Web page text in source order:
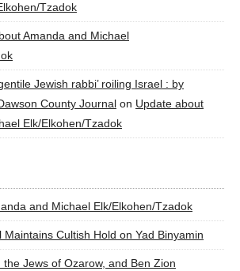
Tzadok
Amanda and Michael
Jewish rabbi’ roiling Israel : by
County Journal on Update about
Elk/Elkohen/Tzadok
and Michael Elk/Elkohen/Tzadok
Maintains Cultish Hold on Yad Binyamin
the Jews of Ozarow, and Ben Zion